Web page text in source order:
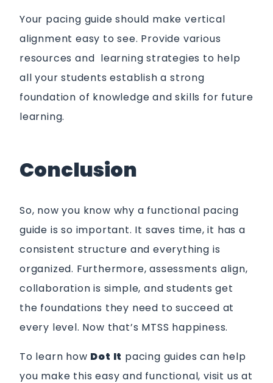
Your pacing guide should make vertical
alignment easy to see. Provide various
resources and learning strategies to help
all your students establish a strong
foundation of knowledge and skills for future
learning.
Conclusion
So, now you know why a functional pacing
guide is so important. It saves time, it has a
consistent structure and everything is
organized. Furthermore, assessments align,
collaboration is simple, and students get
the foundations they need to succeed at
every level. Now that’s MTSS happiness.
To learn how Dot It pacing guides can help
you make this easy and functional, visit us at